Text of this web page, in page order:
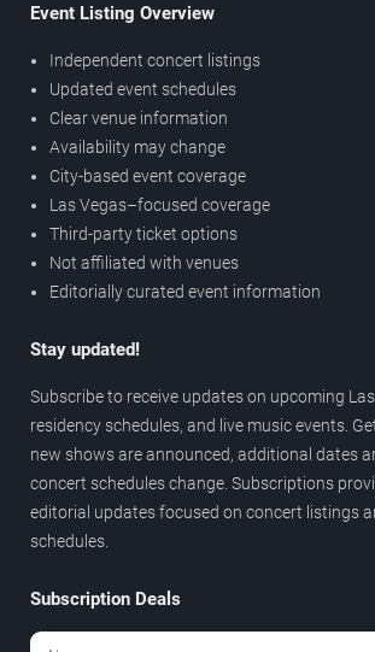
Event Listing Overview
Independent concert listings
Updated event schedules
Clear venue information
Availability may change
City-based event coverage
Las Vegas–focused coverage
Third-party ticket options
Not affiliated with venues
Editorially curated event information
Stay updated!
Subscribe to receive updates on upcoming
residency schedules, and live music events.
new shows are announced, additional dates
concert schedules change. Subscriptions
editorial updates focused on concert listings
schedules.
Subscription Deals